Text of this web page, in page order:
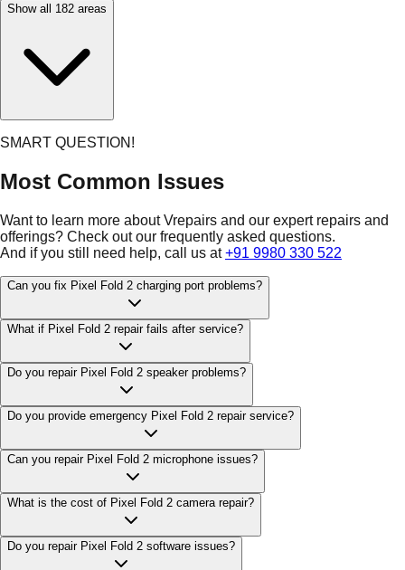
Show all 182 areas
SMART QUESTION!
Most Common Issues
Want to learn more about Vrepairs and our expert repairs and
offerings? Check out our frequently asked questions.
And if you still need help, call us at +91 9980 330 522
Can you fix Pixel Fold 2 charging port problems?
What if Pixel Fold 2 repair fails after service?
Do you repair Pixel Fold 2 speaker problems?
Do you provide emergency Pixel Fold 2 repair service?
Can you repair Pixel Fold 2 microphone issues?
What is the cost of Pixel Fold 2 camera repair?
Do you repair Pixel Fold 2 software issues?